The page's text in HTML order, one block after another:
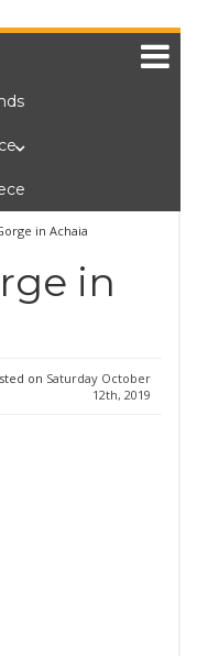
in Achaia
in
on Saturday October
12th, 2019